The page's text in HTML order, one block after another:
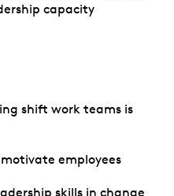
capacity
shift work teams is
employees
skills in change